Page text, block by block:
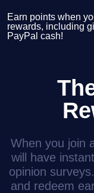
Earn points when
rewards, including
PayPal cash!
When you join
will have
opinion
and redeem